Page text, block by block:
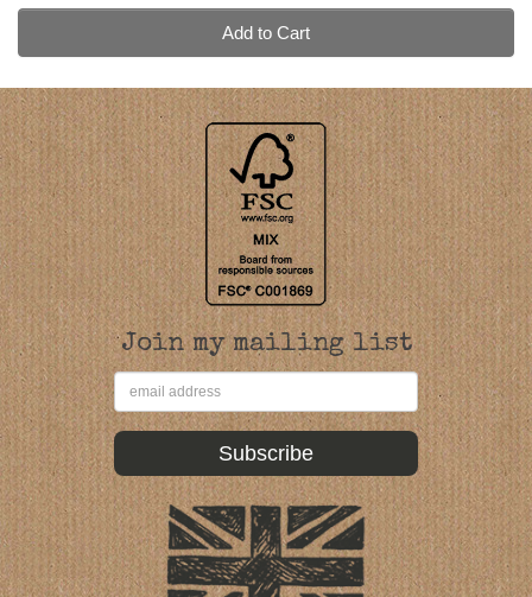
Add to Cart
Join my mailing list